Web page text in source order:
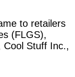
to retailers
(FLGS),
Cool Stuff Inc.,